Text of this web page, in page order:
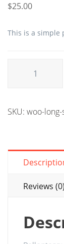
$25.00
This is a simple
SKU: woo-
Reviews (0)